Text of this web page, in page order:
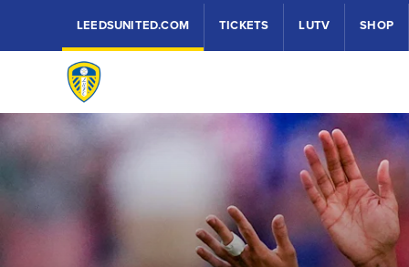
LEEDSUNITED.COM TICKETS LUTV SHOP